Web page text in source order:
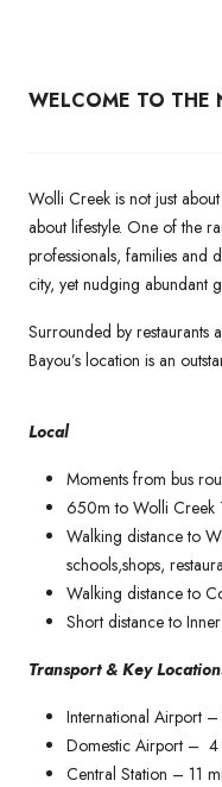
WELCOME TO THE
Wolli Creek is not just
about lifestyle. One of the
professionals, families and
city, yet nudging abundant
Surrounded by restaurants
Bayou’s location is an
Local
Moments from bus
650m to Wolli Creek
Walking distance to
schools,shops,
Walking distance to
Short distance to
Transport & Key
International Airport
Domestic Airport – 4
Central Station – 11